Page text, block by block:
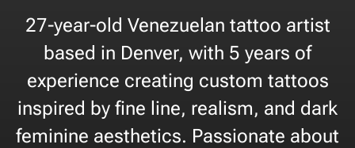
27-year-old Venezuelan tattoo artist
based in Denver, with 5 years of
experience creating custom tattoos
inspired by fine line, realism, and dark
feminine aesthetics. Passionate about